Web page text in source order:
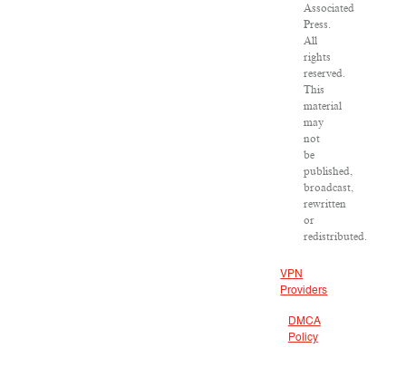
Associated
Press.
All
rights
reserved.
This
material
may
not
be
published,
broadcast,
rewritten
or
redistributed.
VPN
Providers
DMCA
Policy